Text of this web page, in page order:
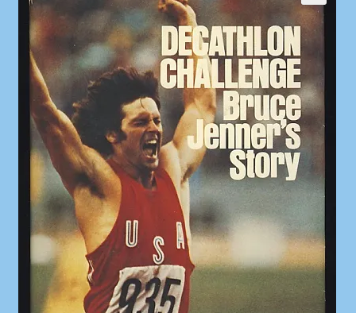
Cart
Checkout
My Account
Privacy Policy
Shop
Store Policies
We Buy Books